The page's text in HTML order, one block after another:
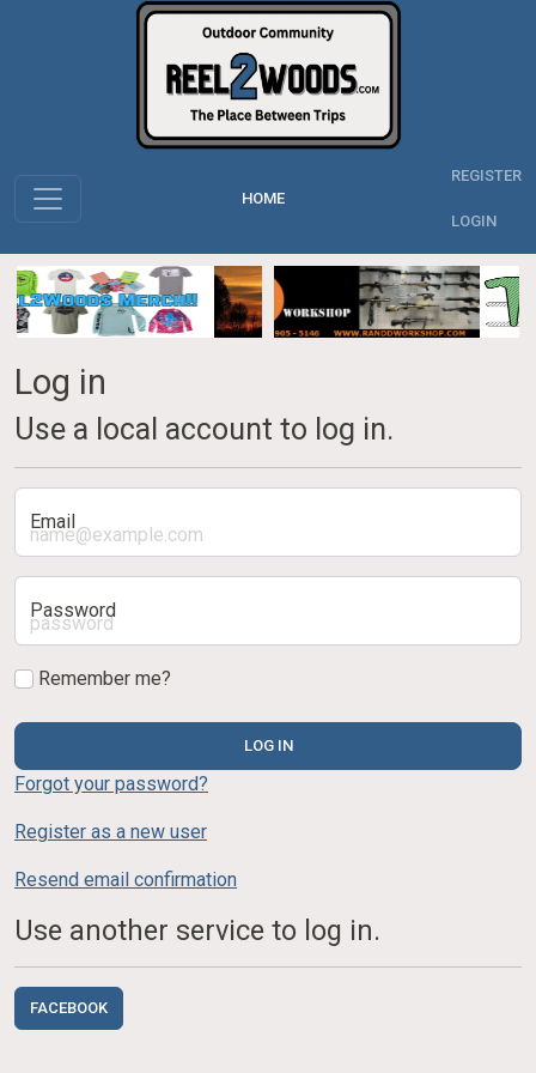
HOME
REGISTER
LOGIN
Log in
Use a local account to log in.
Email
Password
Remember me?
LOG IN
Forgot your password?
Register as a new user
Resend email confirmation
Use another service to log in.
FACEBOOK